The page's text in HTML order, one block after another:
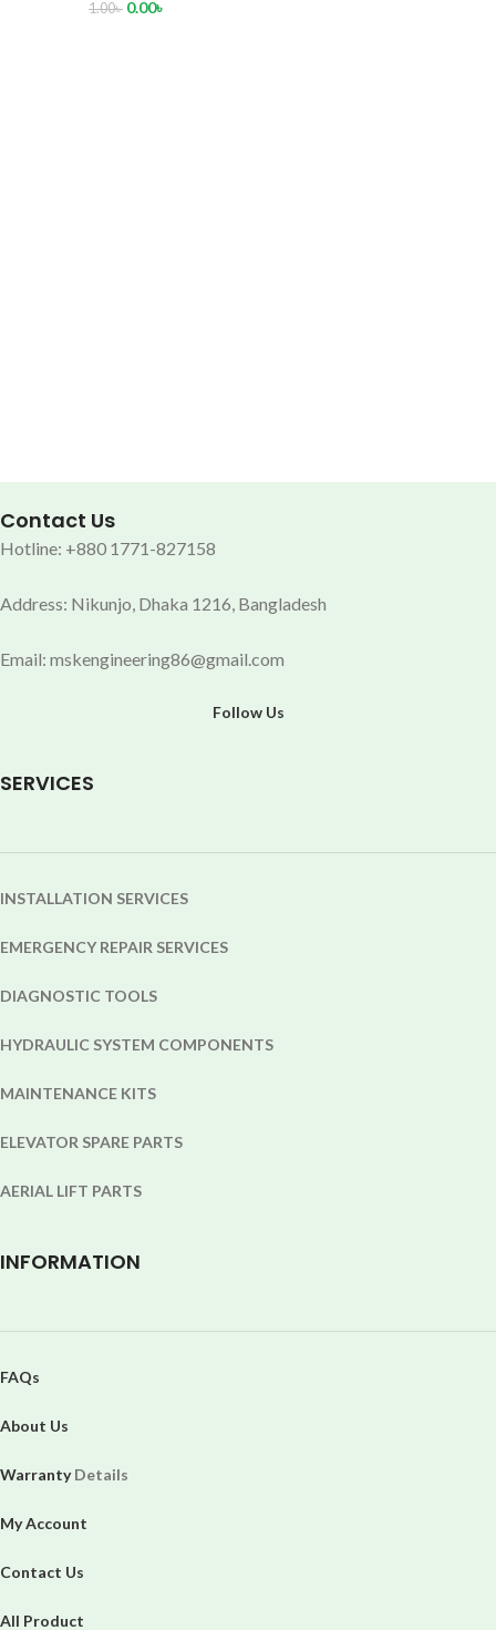
1.00৳ 0.00৳
Contact Us
Hotline: +880 1771-827158
Address: Nikunjo, Dhaka 1216, Bangladesh
Email: mskengineering86@gmail.com
Follow Us
SERVICES
INSTALLATION SERVICES
EMERGENCY REPAIR SERVICES
DIAGNOSTIC TOOLS
HYDRAULIC SYSTEM COMPONENTS
MAINTENANCE KITS
ELEVATOR SPARE PARTS
AERIAL LIFT PARTS
INFORMATION
FAQs
About Us
WarrantyDetails
My Account
Contact Us
All Product